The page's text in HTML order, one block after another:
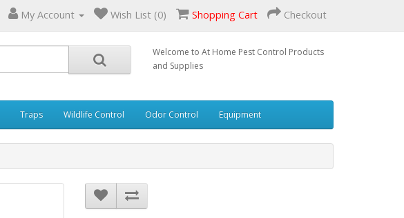
My Account Wish List (0) Shopping Cart Checkout
Welcome to At Home Pest Control Products
and Supplies
Traps Wildlife Control Odor Control Equipment